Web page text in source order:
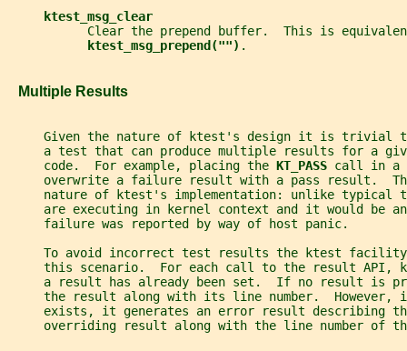
ktest_msg_clear
Clear the prepend buffer.  This is
ktest_msg_prepend("") .
   Multiple Results
Given the nature of ktest's design it is trivial
a test that can produce multiple results for a
     code.  For example, placing the
KT_PASS call in a
overwrite a failure result with a pass result.
nature of ktest's implementation: unlike typical
are executing in kernel context and it would be
     failure was reported by way of host panic.
To avoid incorrect test results the ktest
this scenario.  For each call to the result API,
a result has already been set.  If no result is
the result along with its line number.  However,
exists, it generates an error result describing
overriding result along with the line number of